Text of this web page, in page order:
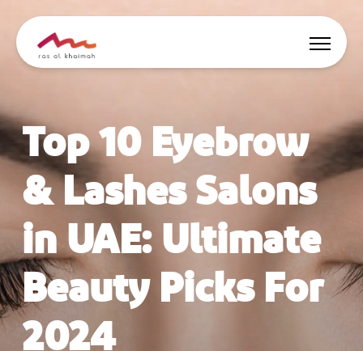
Be Inspired
Where to stay
Things to do
Plan Your Trip
🇬🇧
Top 10 Eyebrow
& Lashes Salons
in UAE: Ultimate
Beauty Picks For